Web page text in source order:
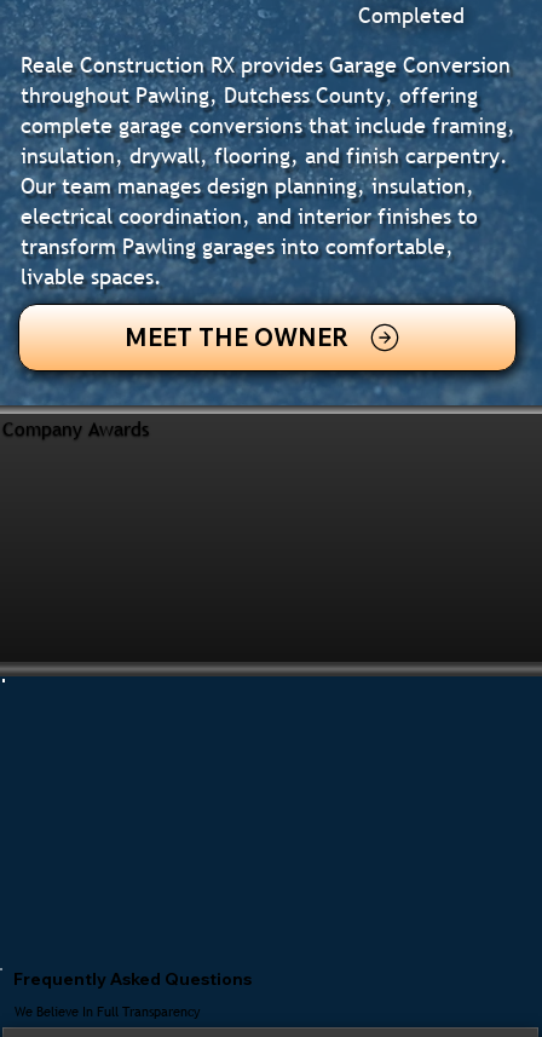
Reale Construction RX provides Garage Conversion
throughout Pawling, Dutchess County, offering
complete garage conversions that include framing,
insulation, drywall, flooring, and finish carpentry.
Our team manages design planning, insulation,
electrical coordination, and interior finishes to
transform Pawling garages into comfortable,
livable spaces.
MEET THE OWNER
Completed
Company Awards
Frequently Asked Questions
We Believe In Full Transparency